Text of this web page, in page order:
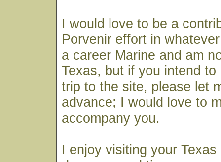
I would love to be a
Porvenir effort in
a career Marine and am
Texas, but if you intend to
trip to the site, please let
advance; I would love to
accompany you.
I enjoy visiting your